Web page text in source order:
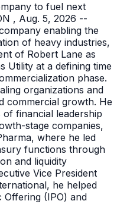
to fuel next
, Aug. 5, 2026 --
enabling the
of heavy industries,
of Robert Lane as
Utility at a defining time
phase.
organizations and
commercial growth. He
financial leadership
stage companies,
where he led
functions through
and liquidity
Vice President
he helped
Offering (IPO) and